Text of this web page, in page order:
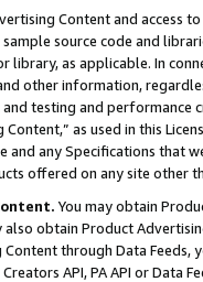
Content and access
sample source code and
library, as applicable. In
other information,
testing and
Content,” as used in this
and any Specifications that
offered on any site other
You may obtain
obtain Product
through Data Feeds,
API, PA API or Data